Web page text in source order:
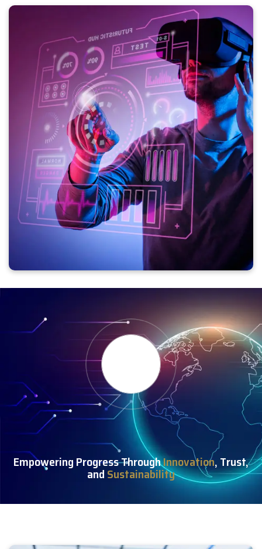
Empowering Progress ThroughInnovation, Trust,
andSustainability